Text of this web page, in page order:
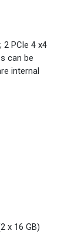
2 PCIe 4 x4
can be
internal
x 16 GB)